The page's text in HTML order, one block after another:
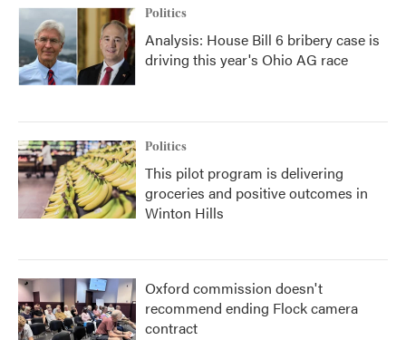
Politics
Analysis: House Bill 6 bribery case is
driving this year's Ohio AG race
Politics
This pilot program is delivering
groceries and positive outcomes in
Winton Hills
Oxford commission doesn't
recommend ending Flock camera
contract